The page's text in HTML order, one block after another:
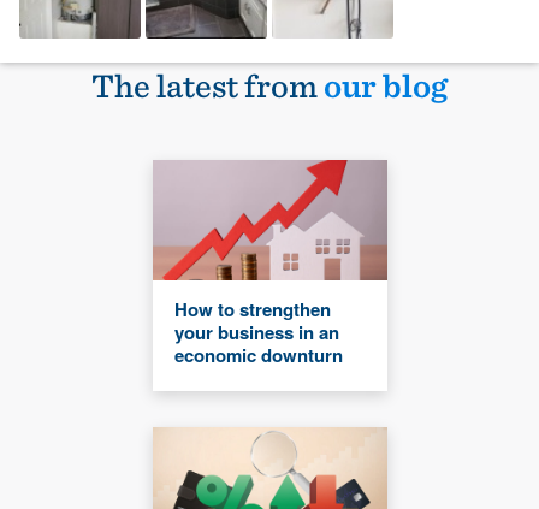
The latest fromour blog
How to strengthen
your business in an
economic downturn